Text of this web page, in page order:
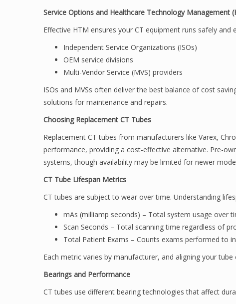
Service Options and Healthcare Technology Management
Effective HTM ensures your CT equipment runs safely
Independent Service Organizations (ISOs)
OEM service divisions
Multi-Vendor Service (MVS) providers
ISOs and MVSs often deliver the best balance of cost
solutions for maintenance and repairs.
Choosing Replacement CT Tubes
Replacement CT tubes from manufacturers like Varex,
performance, providing a cost-effective alternative. Pre-
systems, though availability may be limited for newer
CT Tube Lifespan Metrics
CT tubes are subject to wear over time. Understanding
mAs (milliamp seconds) – Total system usage over
Scan Seconds – Total scanning time regardless of
Total Patient Exams – Counts exams performed to
Each metric varies by manufacturer, and aligning your
Bearings and Performance
CT tubes use different bearing technologies that affect